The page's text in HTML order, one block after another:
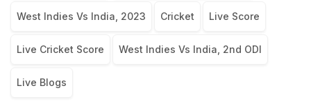
West Indies Vs India, 2023 Cricket Live Score
Live Cricket Score West Indies Vs India, 2nd ODI
Live Blogs